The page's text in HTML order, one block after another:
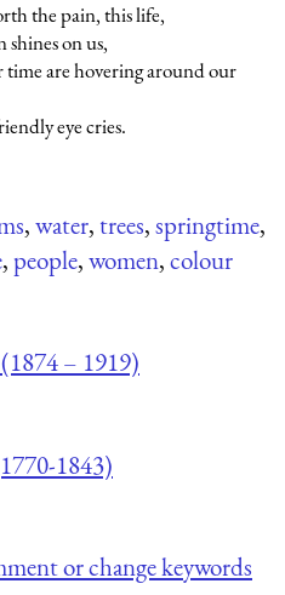
the pain, this life,
shines on us,
are hovering around our
eye cries.
,water,trees,springtime,
,people,women,colour
– 1919)
1843)
or change keywords